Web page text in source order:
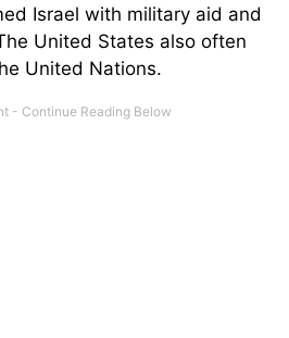
Israel with military aid and
United States also often
United Nations.